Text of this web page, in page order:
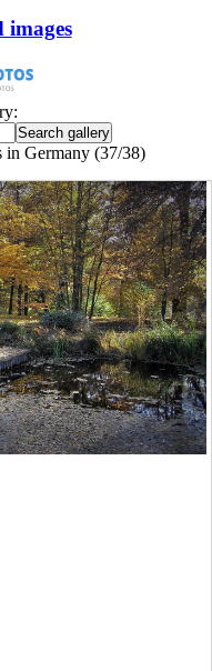
images
in Germany (37/38)